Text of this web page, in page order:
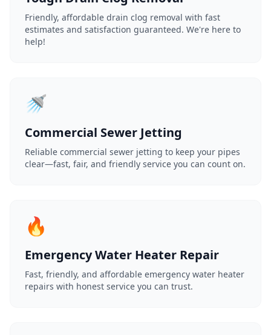
Friendly, affordable drain clog removal with fast
estimates and satisfaction guaranteed. We're here to
help!
🚿
Commercial Sewer Jetting
Reliable commercial sewer jetting to keep your pipes
clear—fast, fair, and friendly service you can count on.
🔥
Emergency Water Heater Repair
Fast, friendly, and affordable emergency water heater
repairs with honest service you can trust.